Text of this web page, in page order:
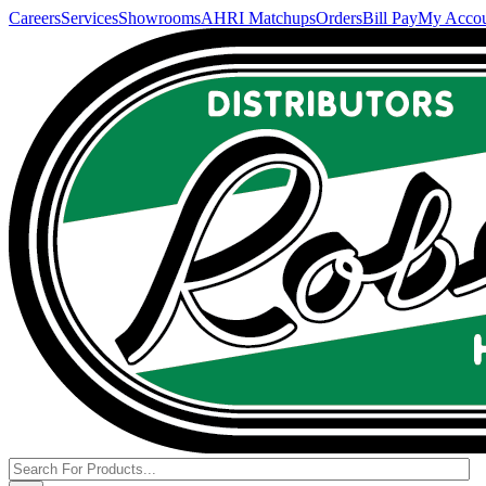
CareersServicesShowroomsAHRI MatchupsOrdersBill PayMy